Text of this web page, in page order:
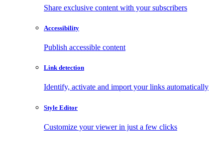
Share exclusive content with your subscribers
Accessibility
Publish accessible content
Link detection
Identify, activate and import your links automatically
Style Editor
Customize your viewer in just a few clicks